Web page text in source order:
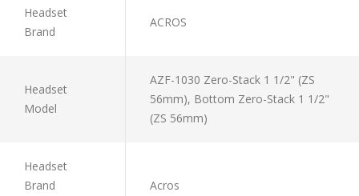
Headset
Brand
ACROS
Headset
Model
AZF-1030 Zero-Stack 1 1/2" (ZS
56mm), Bottom Zero-Stack 1 1/2"
(ZS 56mm)
Headset
Brand
Acros